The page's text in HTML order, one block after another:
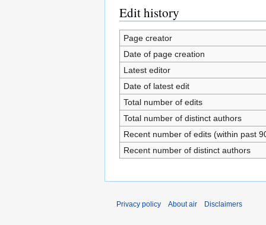
Edit history
Page creator
Date of page creation
Latest editor
Date of latest edit
Total number of edits
Total number of distinct authors
Recent number of edits (within past
Recent number of distinct authors
Privacy policy About air Disclaimers